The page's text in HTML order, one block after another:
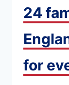
24
for